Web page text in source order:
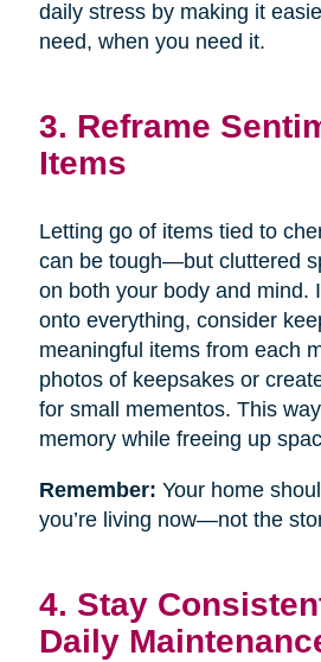
daily stress by making it
need, when you need it.
3. Reframe
Items
Letting go of items tied to
can be tough—but cluttered
on both your body and mind.
onto everything, consider
meaningful items from each
photos of keepsakes or
for small mementos. This
memory while freeing up
Remember: Your home
you’re living now—not the
4. Stay
Daily